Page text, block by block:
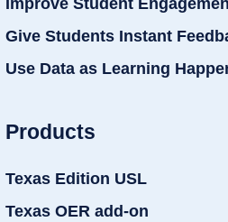
Give Students Instant
Use Data as Learning
Products
Texas Edition USL
Texas OER add-on